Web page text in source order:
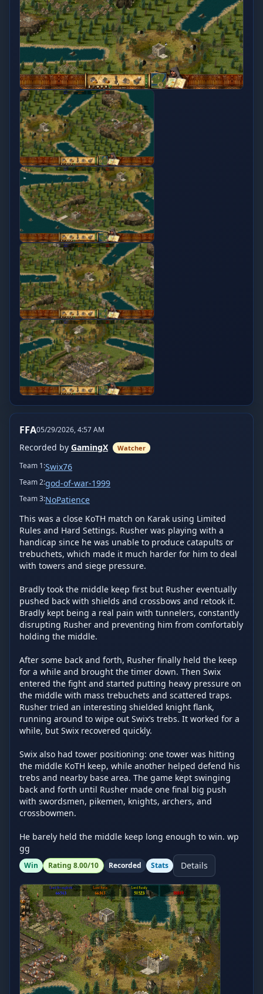
FFA05/29/2026, 4:57 AM
Recorded by GamingX Watcher
Team 1:Swix76
Team2:god-of-war-1999
Team3:NoPatience
This was a close KoTH match on Karak using Limited
Rules and Hard Settings. Rusher was playing with a
handicap since he was unable to produce catapults or
trebuchets, which made it much harder for him to deal
with towers and siege pressure.
Bradly took the middle keep first but Rusher eventually
pushed back with shields and crossbows and retook it.
Bradly kept being a real pain with tunnelers, constantly
disrupting Rusher and preventing him from comfortably
holding the middle.
After some back and forth, Rusher finally held the keep
for a while and brought the timer down. Then Swix
entered the fight and started putting heavy pressure on
the middle with mass trebuchets and scattered traps.
Rusher tried an interesting shielded knight flank,
running around to wipe out Swix’s trebs. It worked for a
while, but Swix recovered quickly.
Swix also had tower positioning: one tower was hitting
the middle KoTH keep, while another helped defend his
trebs and nearby base area. The game kept swinging
back and forth until Rusher made one final big push
with swordsmen, pikemen, knights, archers, and
crossbowmen.
He barely held the middle keep long enough to win. wp
gg
Win Rating 8.00/10 Recorded Stats Details